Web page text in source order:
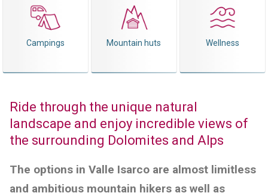
Campings Mountain huts Wellness
Ride through the unique natural
landscape and enjoy incredible views of
the surrounding Dolomites and Alps
The options in Valle Isarco are almost limitless
and ambitious mountain hikers as well as